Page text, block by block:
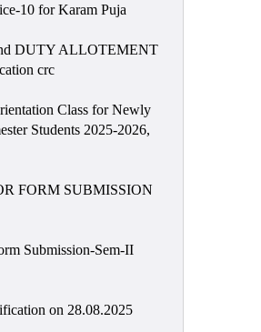
10 for Karam Puja
DUTY ALLOTEMENT
crc
Class for Newly
Students 2025-2026,
FORM SUBMISSION
Submission-Sem-II
on 28.08.2025